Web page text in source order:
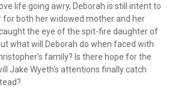
life going awry, Deborah is still intent to
for both her widowed mother and her
the eye of the spit-fire daughter of
what will Deborah do when faced with
family? Is there hope for the
Jake Wyeth's attentions finally catch